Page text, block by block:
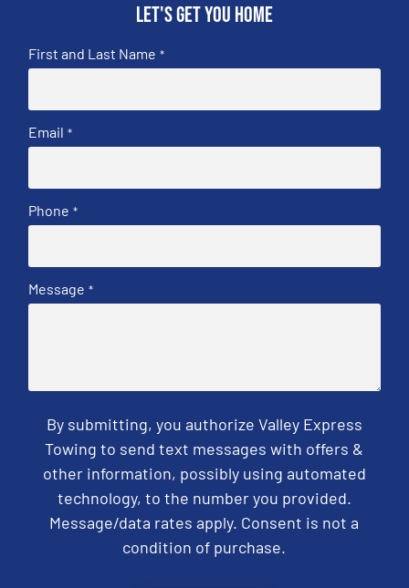
Let's get you home
First and Last Name *
Email *
Phone *
Message *
By submitting, you authorize Valley Express
Towing to send text messages with offers &
other information, possibly using automated
technology, to the number you provided.
Message/data rates apply. Consent is not a
condition of purchase.